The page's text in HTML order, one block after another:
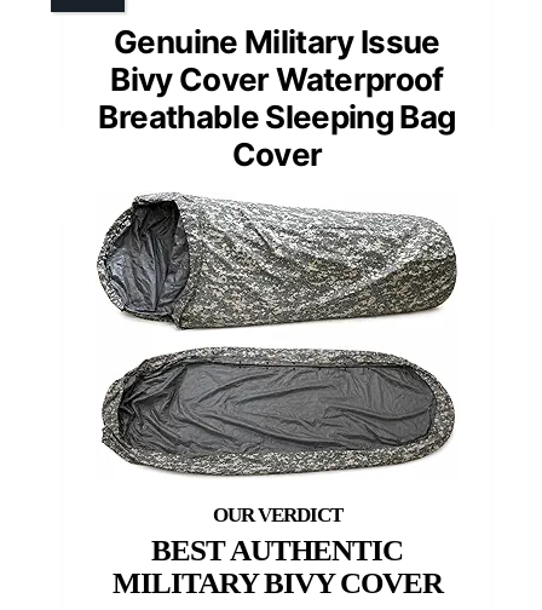
Genuine Military Issue
Bivy Cover Waterproof
Breathable Sleeping Bag
Cover
BEST AUTHENTIC
MILITARY BIVY COVER